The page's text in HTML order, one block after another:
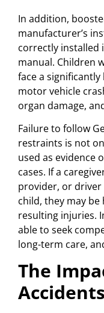
In addition,
manufacturer’s
correctly installed
manual. Children
face a
motor vehicle
organ damage,
Failure to follow
restraints is not
used as evidence
cases. If a
provider, or
child, they may
resulting injuries.
able to seek
long-term care,
The